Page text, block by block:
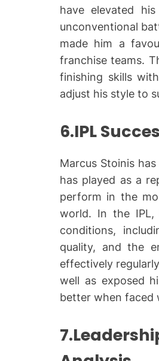
have elevated
unconventional
made him a
franchise teams.
finishing skills
adjust his style to
6.IPL
Marcus Stoinis
has played as a
perform in the
world. In the IPL,
conditions,
quality, and the
effectively
well as exposed
better when faced